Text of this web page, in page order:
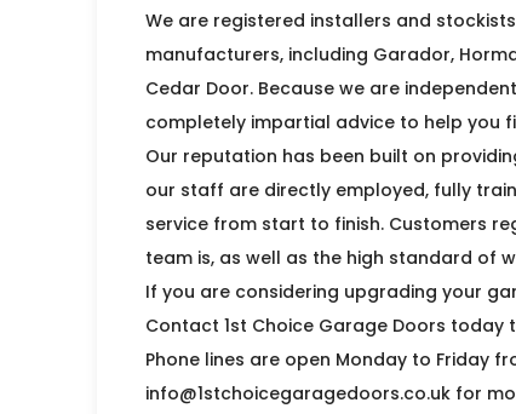
We are registered installers and
manufacturers, including Garador,
Cedar Door. Because we are
completely impartial advice to help you
Our reputation has been built on
our staff are directly employed, fully
service from start to finish. Customers
team is, as well as the high standard of
If you are considering upgrading your
Contact 1st Choice Garage Doors
Phone lines are open Monday to Friday
info@1stchoicegaragedoors.co.uk for